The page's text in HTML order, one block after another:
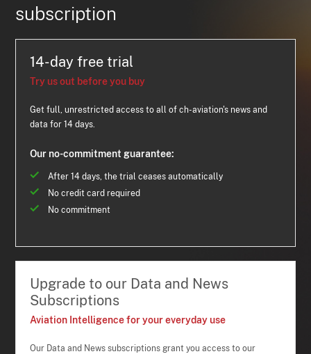
subscription
14-day free trial
Try us out before you buy
Get full, unrestricted access to all of ch-aviation's news and
data for 14 days.
Our no-commitment guarantee:
After 14 days, the trial ceases automatically
No credit card required
No commitment
Upgrade to our Data and News
Subscriptions
Aviation Intelligence for your everyday use
Our Data and News subscriptions grant you access to our